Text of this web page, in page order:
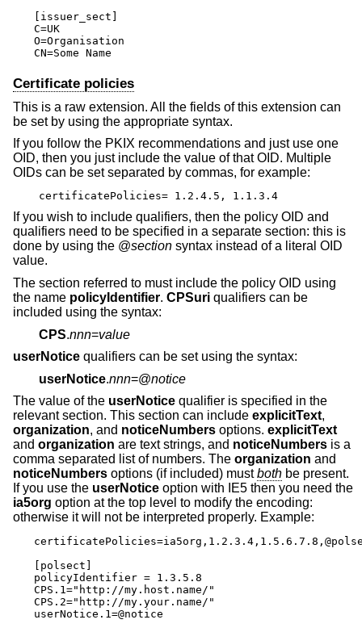
[issuer_sect]
C=UK
O=Organisation
CN=Some Name
Certificate policies
This is a raw extension. All the fields of this extension can
be set by using the appropriate syntax.
If you follow the PKIX recommendations and just use one
OID, then you just include the value of that OID. Multiple
OIDs can be set separated by commas, for example:
certificatePolicies= 1.2.4.5, 1.1.3.4
If you wish to include qualifiers, then the policy OID and
qualifiers need to be specified in a separate section: this is
done by using the @section syntax instead of a literal OID
value.
The section referred to must include the policy OID using
the name policyIdentifier. CPSuri qualifiers can be
included using the syntax:
CPS.nnn=value
userNotice qualifiers can be set using the syntax:
userNotice.nnn=@notice
The value of the userNotice qualifier is specified in the
relevant section. This section can include explicitText,
organization, and noticeNumbers options. explicitText
and organization are text strings, and noticeNumbers is a
comma separated list of numbers. The organization and
noticeNumbers options (if included) mustboth be present.
If you use the userNotice option with IE5 then you need the
ia5org option at the top level to modify the encoding:
otherwise it will not be interpreted properly. Example:
[polsect]
policyIdentifier = 1.3.5.8
CPS.1="http://my.host.name/"
CPS.2="http://my.your.name/"
userNotice.1=@notice